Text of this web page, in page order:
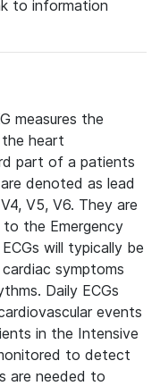
to information
measures the
heart
part of a patients
denoted as lead
V5, V6. They are
the Emergency
will typically be
symptoms
Daily ECGs
events
in the Intensive
to detect
are needed to